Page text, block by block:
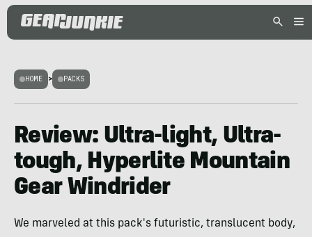
HOME > PACKS
Review: Ultra-light, Ultra-
tough, Hyperlite Mountain
Gear Windrider
We marveled at this pack's futuristic, translucent body,